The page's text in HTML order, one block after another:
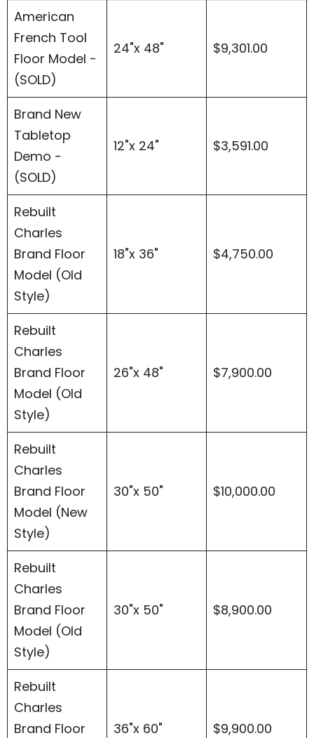
American
French Tool
Floor Model -
(SOLD)
24"x 48" $9,301.00
Brand New
Tabletop
Demo -
(SOLD)
12"x 24" $3,591.00
Rebuilt
Charles
Brand Floor
Model (Old
Style)
18"x 36" $4,750.00
Rebuilt
Charles
Brand Floor
Model (Old
Style)
26"x 48" $7,900.00
Rebuilt
Charles
Brand Floor
Model (New
Style)
30"x 50" $10,000.00
Rebuilt
Charles
Brand Floor
Model (Old
Style)
30"x 50" $8,900.00
Rebuilt
Charles
Brand Floor
36"x 60" $9,900.00